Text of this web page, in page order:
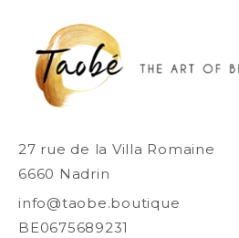
27 rue de la Villa Romaine
6660 Nadrin
info@taobe.boutique
BE0675689231